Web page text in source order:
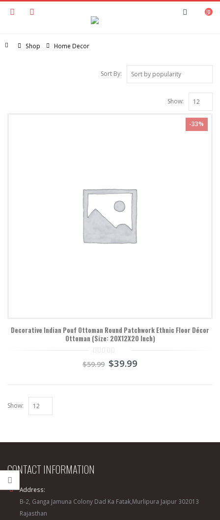
0
Home
Shop Home Decor
Sort By:
Show:
-33%
Decorative Indian Pouf Ottoman Round Patchwork Ethnic Floor Décor
Ottoman (Size: 20X12X20 Inch)
out
$59.99 $39.99
Show:
CONTACT INFORMATION
Address:
B-2, Ganga Jamuna Colony Dad Ka Fatak,Murlipura Jaipur 302013
Rajasthan